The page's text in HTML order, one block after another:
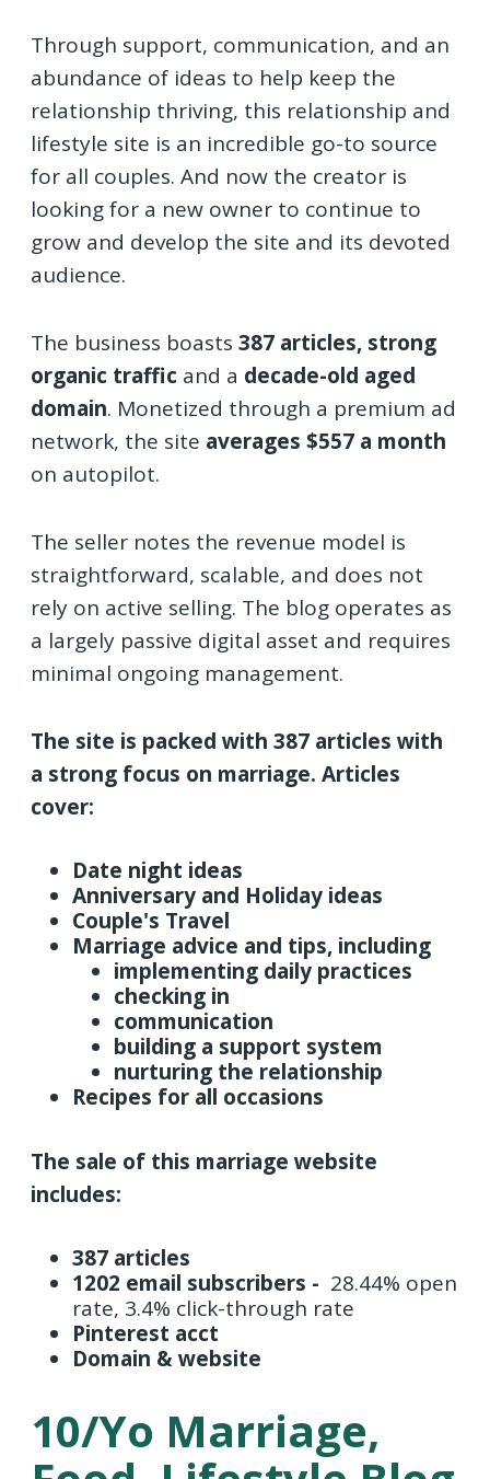
Through support, communication, and an
abundance of ideas to help keep the
relationship thriving, this relationship and
lifestyle site is an incredible go-to source
for all couples. And now the creator is
looking for a new owner to continue to
grow and develop the site and its devoted
audience.
The business boasts 387 articles, strong
organic traffic and a decade-old aged
domain. Monetized through a premium ad
network, the site averages $557 a month
on autopilot.
The seller notes the revenue model is
straightforward, scalable, and does not
rely on active selling. The blog operates as
a largely passive digital asset and requires
minimal ongoing management.
The site is packed with 387 articles with
a strong focus on marriage. Articles
cover:
Date night ideas
Anniversary and Holiday ideas
Couple's Travel
Marriage advice and tips, including
implementing daily practices
checking in
communication
building a support system
nurturing the relationship
Recipes for all occasions
The sale of this marriage website
includes:
387 articles
1202 email subscribers - 28.44% open
rate, 3.4% click-through rate
Pinterest acct
Domain & website
10/yo Marriage,